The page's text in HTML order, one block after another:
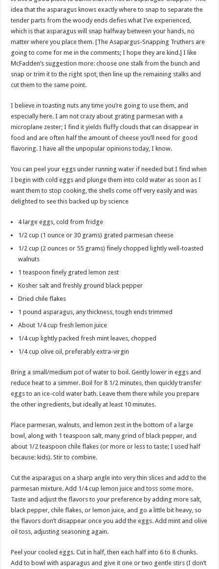
idea that the asparagus knows exactly where to snap to separate the
tender parts from the woody ends defies what I’ve experienced,
which is that asparagus will snap halfway between your hands, no
matter where you place them. [The Asapargus-Snapping Truthers are
going to come for me in the comments; I hope they are kind.] I like
McFadden’s suggestion more: choose one stalk from the bunch and
snap or trim it to the right spot, then line up the remaining stalks and
cut them to the same point.
I believe in toasting nuts any time you’re going to use them, and
especially here. I am not crazy about grating parmesan with a
microplane zester; I find it yields fluffy clouds that can disappear in
food and are often half the amount of cheese you’ll need for good
flavoring. I have all the unpopular opinions today, I know.
You can peel your eggs under running water if needed but I find when
I begin with cold eggs and plunge them into cold water as soon as I
want them to stop cooking, the shells come off very easily and was
delighted to see this backed up by science
4 large eggs, cold from fridge
1/2 cup (1 ounce or 30 grams) grated parmesan cheese
1/2 cup (2 ounces or 55 grams) finely chopped lightly well-toasted
walnuts
1 teaspoon finely grated lemon zest
Kosher salt and freshly ground black pepper
Dried chile flakes
1 pound asparagus, any thickness, tough ends trimmed
About 1/4 cup fresh lemon juice
1/4 cup lightly packed fresh mint leaves, chopped
1/4 cup olive oil, preferably extra-virgin
Bring a small/medium pot of water to boil. Gently lower in eggs and
reduce heat to a simmer. Boil for 8 1/2 minutes, then quickly transfer
eggs to an ice-cold water bath. Leave them there while you prepare
the other ingredients, but ideally at least 10 minutes.
Place parmesan, walnuts, and lemon zest in the bottom of a large
bowl, along with 1 teaspoon salt, many grind of black pepper, and
about 1/2 teaspoon chile flakes (or more or less to taste; I used half
because: kids). Stir to combine.
Cut the asparagus on a sharp angle into very thin slices and add to the
parmesan mixture. Add 1/4 cup lemon juice and toss some more.
Taste and adjust the flavors to your preference by adding more salt,
black pepper, chile flakes, or lemon juice, and go a little bit heavy, so
the flavors don’t disappear once you add the eggs. Add mint and olive
oil toss, adjusting seasoning again.
Peel your cooled eggs. Cut in half, then each half into 6 to 8 chunks.
Add to bowl with asparagus and give it one or two gentle stirs (I don’t